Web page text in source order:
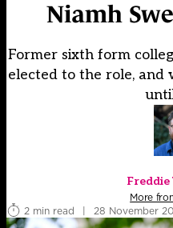
Niamh
Former sixth form
elected to the role, and
More
2 min read
| 28 November